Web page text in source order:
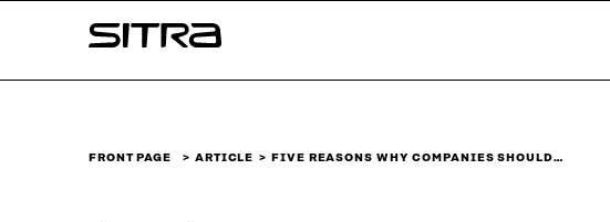
↓
Sitra
FRONT PAGE ARTICLE FIVE REASONS WHY COMPANIES SHOULD…